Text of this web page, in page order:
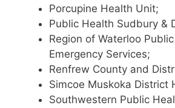
Porcupine Health Unit;
Public Health Sudbury &
Region of Waterloo
Emergency Services;
Renfrew County and
Simcoe Muskoka District
Southwestern Public